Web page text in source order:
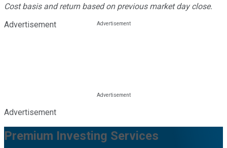
Cost basis and return based on previous market day close.
Advertisement
Advertisement
Premium Investing Services